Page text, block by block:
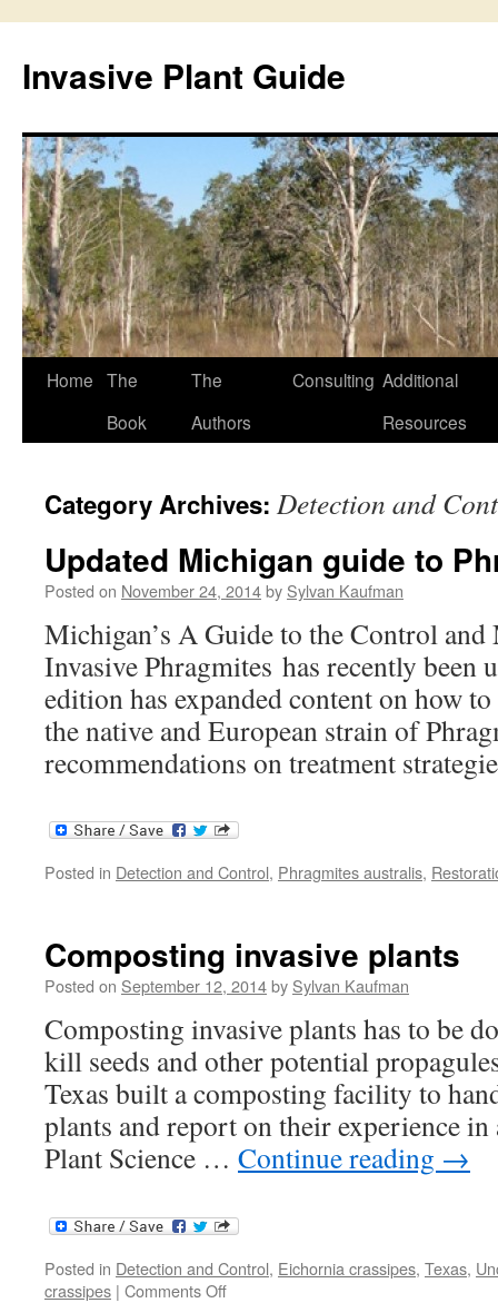
content
Invasive Plant Guide
Home The
Book
The
Authors
Consulting Additional
Resources
Category Archives: Detection and
Updated Michigan guide to
Posted on November 24, 2014by Sylvan Kaufman
Michigan’s A Guide to the Control and
Invasive Phragmites has recently been
edition has expanded content on how
the native and European strain of
recommendations on treatment
Posted in Detection and Control, Phragmites australis,
Composting invasive plants
Posted on September 12, 2014by Sylvan Kaufman
Composting invasive plants has to be
kill seeds and other potential
Texas built a composting facility to
plants and report on their experience
Plant Science … Continue reading →
Posted in Detection and Control, Eichornia crassipes, Texas,
crassipes | Comments Offon